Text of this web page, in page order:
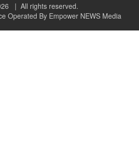
| All rights reserved.
Operated By Empower NEWS Media